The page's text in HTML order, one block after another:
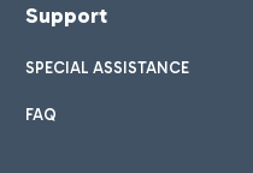
Support
SPECIAL ASSISTANCE
FAQ